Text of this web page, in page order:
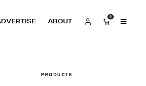
ABOUT
0
PRODUCTS